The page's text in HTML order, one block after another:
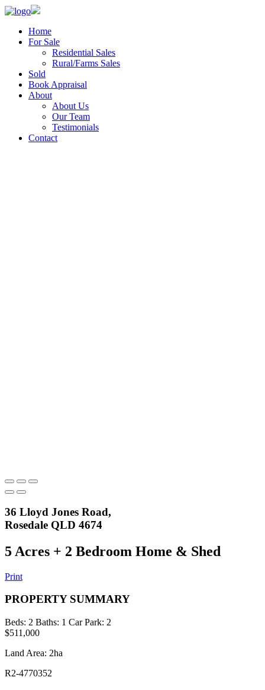
Home
For Sale
Residential Sales
Rural/Farms Sales
Sold
Book Appraisal
About
About Us
Our Team
Testimonials
Contact
36 Lloyd Jones Road,
Rosedale QLD 4674
5 Acres + 2 Bedroom Home & Shed
Print
PROPERTY SUMMARY
Beds: 2 Baths: 1 Car Park: 2
$511,000
Land Area: 2ha
R2-4770352